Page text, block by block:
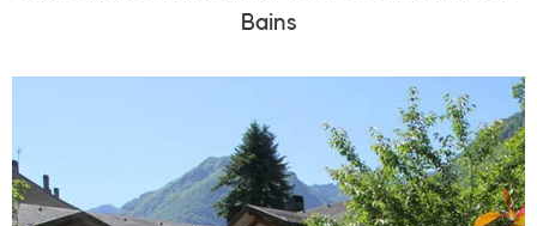
Bains